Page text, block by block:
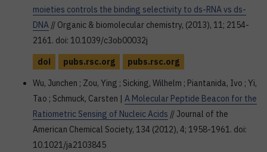
moieties controls the binding selectivity to ds-RNA vs ds-
DNA // Organic & biomolecular chemistry, (2013), 11; 2154-
2161. doi: 10.1039/c3ob00032j
doi
pubs.rsc.org
pubs.rsc.org
Wu, Junchen ; Zou, Ying ; Sicking, Wilhelm ; Piantanida, Ivo ; Yi,
Tao ; Schmuck, Carsten | A Molecular Peptide Beacon for the
Ratiometric Sensing of Nucleic Acids // Journal of the
American Chemical Society, 134 (2012), 4; 1958-1961. doi:
10.1021/ja2103845